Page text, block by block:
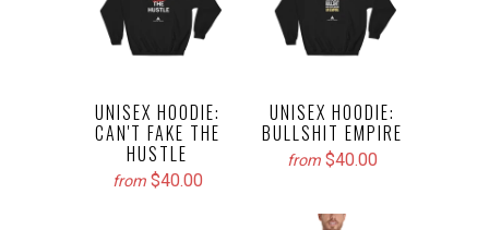
UNISEX HOODIE:
CAN'T FAKE THE
HUSTLE
from $40.00
UNISEX HOODIE:
BULLSHIT EMPIRE
from $40.00